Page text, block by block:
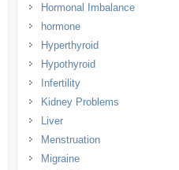
Hormonal Imbalance
hormone
Hyperthyroid
Hypothyroid
Infertility
Kidney Problems
Liver
Menstruation
Migraine